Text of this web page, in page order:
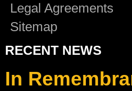
Legal Agreements
Sitemap
RECENT NEWS
In